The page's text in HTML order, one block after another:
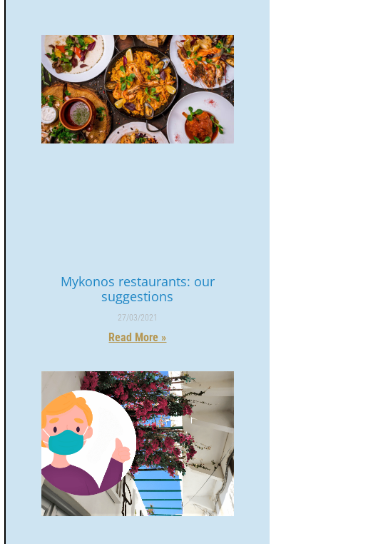
Mykonos restaurants: our
suggestions
27/03/2021
Read More »